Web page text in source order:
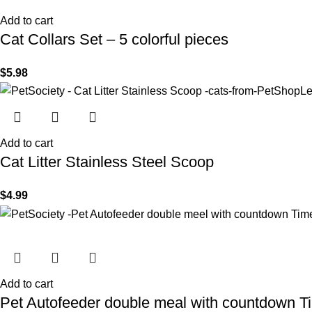
Add to cart
Cat Collars Set – 5 colorful pieces
$5.98
Add to cart
Cat Litter Stainless Steel Scoop
$4.99
Add to cart
Pet Autofeeder double meal with countdown